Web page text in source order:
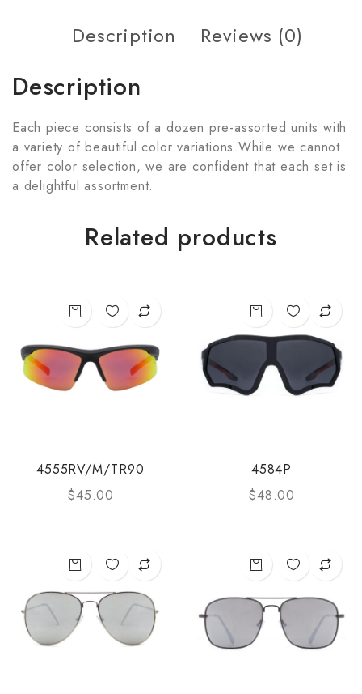
Description Reviews (0)
Description
Each piece consists of a dozen pre-assorted units with
a variety of beautiful color variations.While we cannot
offer color selection, we are confident that each set is
a delightful assortment.
Related products
4555RV/M/TR90
$45.00
4584P
$48.00